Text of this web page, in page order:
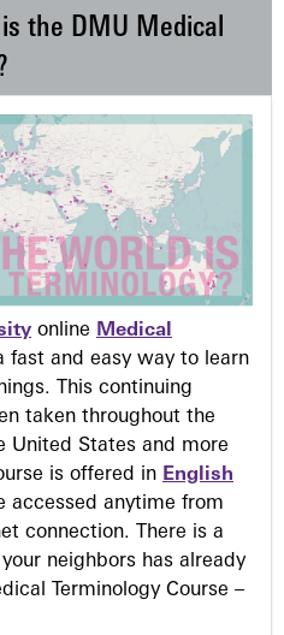
the DMU Medical
online Medical
fast and easy way to learn
This continuing
taken throughout the
United States and more
is offered in English
accessed anytime from
connection. There is a
neighbors has already
Terminology Course –